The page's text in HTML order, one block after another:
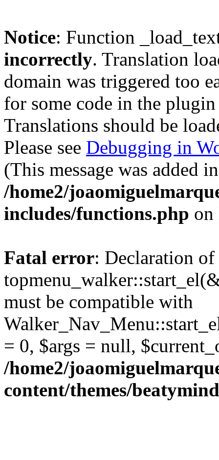
Notice: Function
incorrectly. Translation
domain was triggered too
for some code in the
Translations should be
Please see Debugging in
(This message was added
/home2/
includes/functions.php
Fatal error: Declaration of
must be compatible with
= 0, $args = null,
/home2/
content/themes/